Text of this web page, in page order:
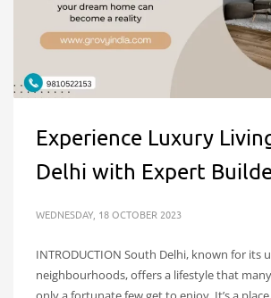
Experience Luxury
Delhi with Expert
WEDNESDAY, 18 OCTOBER 2023
INTRODUCTION South Delhi, known for its
neighbourhoods, offers a lifestyle that